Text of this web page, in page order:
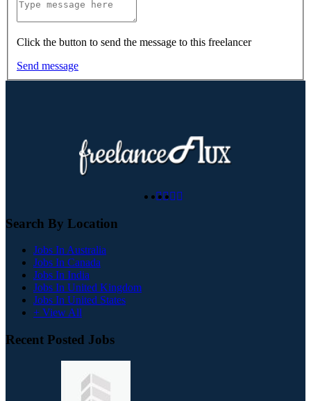
Click the button to send the message to this freelancer
Send message
Search By Location
Jobs In Australia
Jobs In Canada
Jobs In India
Jobs In United Kingdom
Jobs In United States
+ View All
Recent Posted Jobs